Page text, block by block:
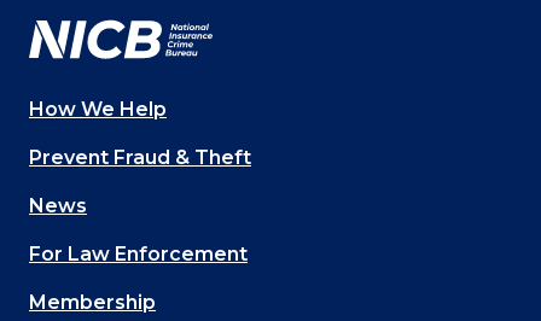
Main
navigation
(Footer)
How We Help
Prevent Fraud & Theft
News
For Law Enforcement
Membership